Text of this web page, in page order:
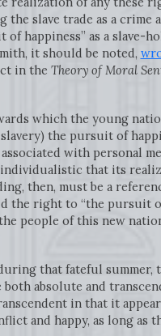
slave trade as a crime
happiness” as a slave-
it should be noted,
in the Theory of Moral
which the young
the pursuit of
with personal
that its
then, must be a
right to “the pursuit
people of this new
that fateful
absolute and
in that it
and happy, as long as